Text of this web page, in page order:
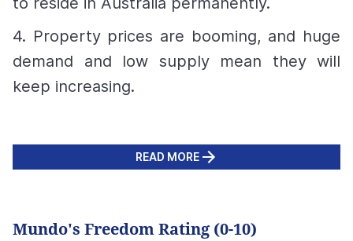
4. Property prices are booming, and huge
demand and low supply mean they will
keep increasing.
READ MORE
Mundo's Freedom Rating (0-10)